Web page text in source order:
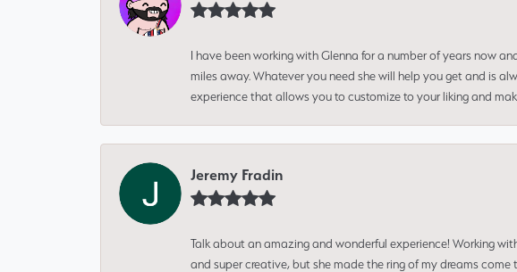
I have been working with Glenna for a number of years now
miles away. Whatever you need she will help you get and is
experience that allows you to customize to your liking and
Jeremy Fradin
Talk about an amazing and wonderful experience! Working
and super creative, but she made the ring of my dreams